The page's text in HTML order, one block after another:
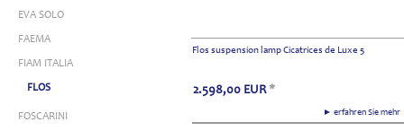
EVA SOLO
FAEMA
FIAM ITALIA
FLOS
FOSCARINI
Flos suspension lamp Cicatrices de Luxe 5
► erfahren Sie
2.598,00 EUR *